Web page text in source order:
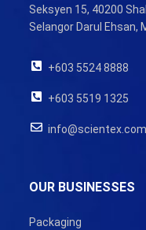
Seksyen 15, 40200
Selangor Darul Ehsan,
+603 5524 8888
+603 5519 1325
OUR BUSINESSES
Packaging